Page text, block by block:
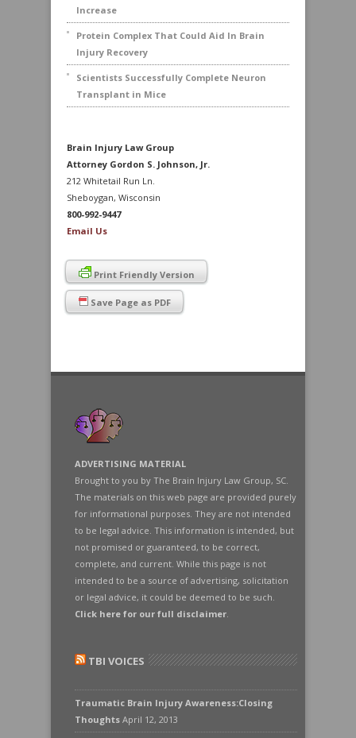
Increase
Protein Complex That Could Aid In Brain
Injury Recovery
Scientists Successfully Complete Neuron
Transplant in Mice
Brain Injury Law Group
Attorney Gordon S. Johnson, Jr.
212 Whitetail Run Ln.
Sheboygan, Wisconsin
800-992-9447
Email Us
Print Friendly Version
Save Page as PDF
ADVERTISING MATERIAL
Brought to you by The Brain Injury Law Group, SC.
The materials on this web page are provided purely
for informational purposes. They are not intended
to be legal advice. This information is intended, but
not promised or guaranteed, to be correct,
complete, and current. While this page is not
intended to be a source of advertising, solicitation
or legal advice, it could be deemed to be such.
Click here for our full disclaimer.
TBI VOICES
Traumatic Brain Injury Awareness:Closing
Thoughts April 12, 2013